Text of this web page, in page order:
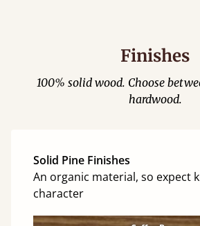
Finishes
100% solid wood. Choose
hardwood.
Solid Pine Finishes
An organic material, so expect
character